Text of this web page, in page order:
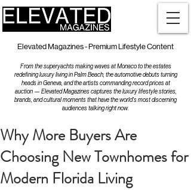
Elevated Magazines - Premium Lifestyle Content
From the superyachts making waves at Monaco to the estates
redefining luxury living in Palm Beach, the automotive debuts turning
heads in Geneva, and the artists commanding record prices at
auction — Elevated Magazines captures the luxury lifestyle stories,
brands, and cultural moments that have the world's most discerning
audiences talking right now.
Why More Buyers Are
Choosing New Townhomes for
Modern Florida Living